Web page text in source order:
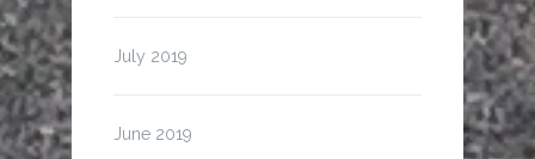
July 2019
June 2019